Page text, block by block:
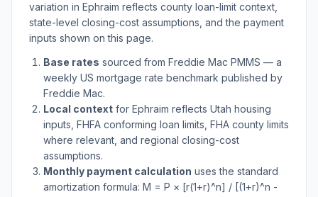
variation in Ephraim reflects county loan-limit context,
state-level closing-cost assumptions, and the payment
inputs shown on this page.
Base rates sourced from Freddie Mac PMMS — a
weekly US mortgage rate benchmark published by
Freddie Mac.
Local context for Ephraim reflects Utah housing
inputs, FHFA conforming loan limits, FHA county limits
where relevant, and regional closing-cost
assumptions.
Monthly payment calculation uses the standard
amortization formula: M = P × [r(1+r)^n] / [(1+r)^n -